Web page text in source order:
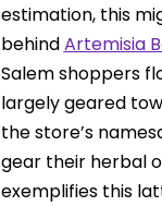
estimation, this
behindArtemisia
Salem shoppers
largely geared
the store’s
gear their herbal
exemplifies this